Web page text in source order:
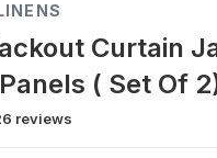
Curtain
( Set Of
6 reviews